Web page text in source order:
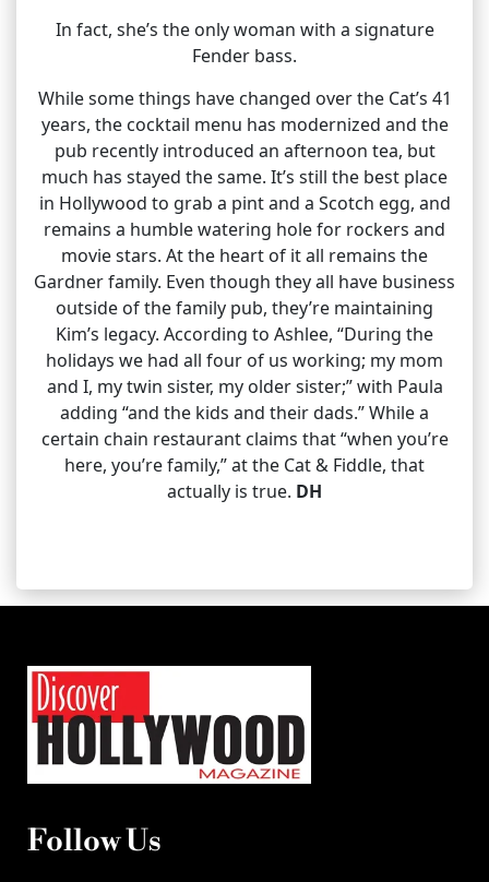
In fact, she’s the only woman with a signature
Fender bass.
While some things have changed over the Cat’s 41
years, the cocktail menu has modernized and the
pub recently introduced an afternoon tea, but
much has stayed the same. It’s still the best place
in Hollywood to grab a pint and a Scotch egg, and
remains a humble watering hole for rockers and
movie stars. At the heart of it all remains the
Gardner family. Even though they all have business
outside of the family pub, they’re maintaining
Kim’s legacy. According to Ashlee, “During the
holidays we had all four of us working; my mom
and I, my twin sister, my older sister;” with Paula
adding “and the kids and their dads.” While a
certain chain restaurant claims that “when you’re
here, you’re family,” at the Cat & Fiddle, that
actually is true. DH
Follow Us